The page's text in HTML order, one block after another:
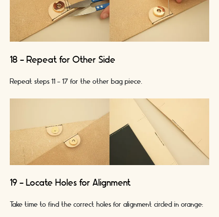
18 - Repeat for Other Side
Repeat steps 11 - 17 for the other bag piece.
19 - Locate Holes for Alignment
Take time to find the correct holes for alignment circled in orange: